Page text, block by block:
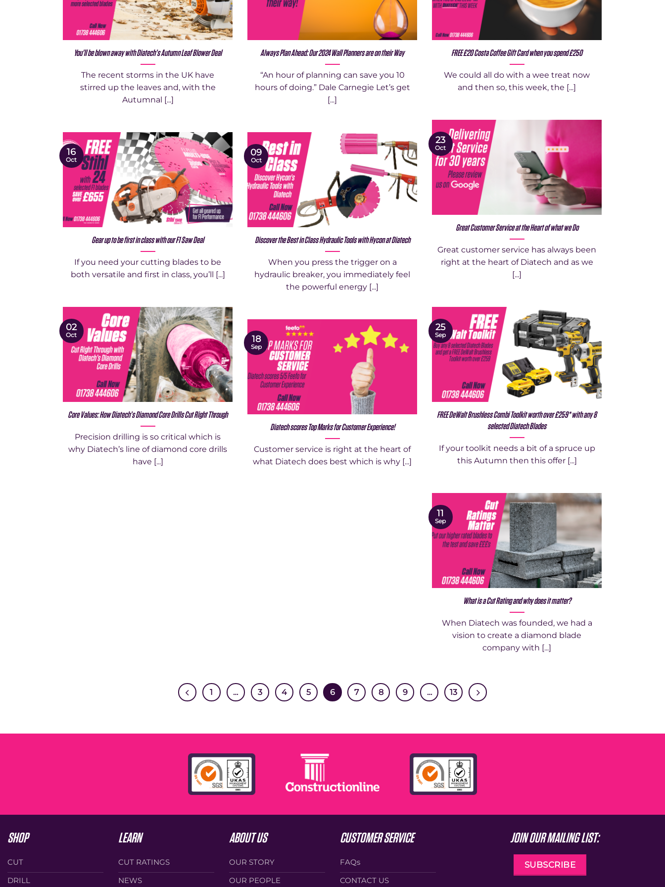
You’ll be blown away with Diatech’s Autumn Leaf Blower Deal
The recent storms in the UK have
stirred up the leaves and, with the
Autumnal [...]
Always Plan Ahead: Our 2024 Wall Planners are on their Way
“An hour of planning can save you 10
hours of doing.” Dale Carnegie Let’s get
[...]
FREE £20 Costa Coffee Gift Card when you spend £250
We could all do with a wee treat now
and then so, this week, the [...]
Great Customer Service at the Heart of what we Do
Great customer service has always been
right at the heart of Diatech and as we
[...]
23
Oct
Gear up to be first in class with our F1 Saw Deal
If you need your cutting blades to be
both versatile and first in class, you’ll [...]
16
Oct
Discover the Best in Class Hydraulic Tools with Hycon at Diatech
When you press the trigger on a
hydraulic breaker, you immediately feel
the powerful energy [...]
09
Oct
Core Values: How Diatech’s Diamond Core Drills Cut Right Through
Precision drilling is so critical which is
why Diatech’s line of diamond core drills
have [...]
02
Oct
FREE DeWalt Brushless Combi Toolkit worth over £259* with any 8
selected Diatech Blades
If your toolkit needs a bit of a spruce up
this Autumn then this offer [...]
25
Sep
Diatech scores Top Marks for Customer Experience!
Customer service is right at the heart of
what Diatech does best which is why [...]
18
Sep
What is a Cut Rating and why does it matter?
When Diatech was founded, we had a
vision to create a diamond blade
company with [...]
11
Sep
1 … 3 4 5 6 7 8 9 … 13
SHOP
CUT
DRILL
LEARN
CUT RATINGS
NEWS
ABOUT US
OUR STORY
OUR PEOPLE
CUSTOMER SERVICE
FAQs
CONTACT US
JOIN OUR MAILING LIST:
SUBSCRIBE